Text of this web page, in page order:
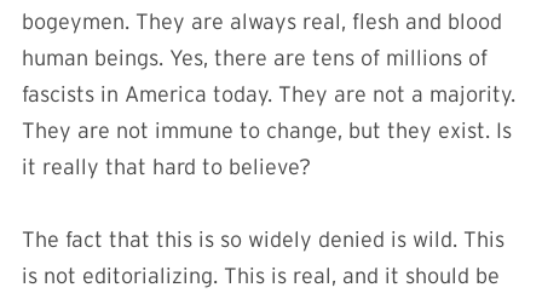
bogeymen. They are always real, flesh and blood
human beings. Yes, there are tens of millions of
fascists in America today. They are not a majority.
They are not immune to change, but they exist. Is
it really that hard to believe?
The fact that this is so widely denied is wild. This
is not editorializing. This is real, and it should be